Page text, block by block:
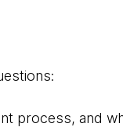
process, and